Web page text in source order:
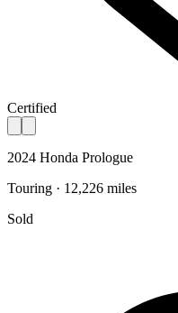
Certified
2024 Honda Prologue
Touring · 12,226 miles
Sold